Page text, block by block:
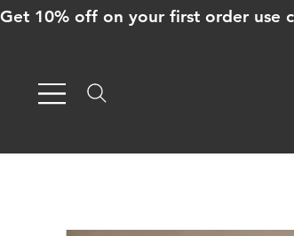
Get 10% off on your first order use